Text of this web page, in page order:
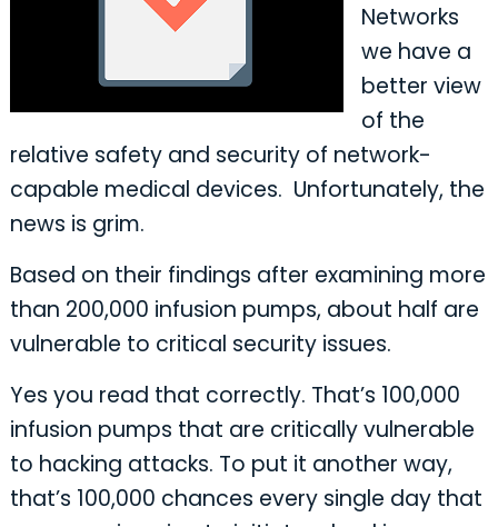
Networks
we have a
better view
of the
relative safety and security of network-
capable medical devices. Unfortunately, the
news is grim.
Based on their findings after examining more
than 200,000 infusion pumps, about half are
vulnerable to critical security issues.
Yes you read that correctly. That’s 100,000
infusion pumps that are critically vulnerable
to hacking attacks. To put it another way,
that’s 100,000 chances every single day that